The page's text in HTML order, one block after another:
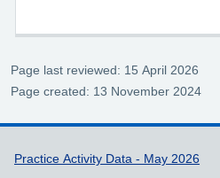
Page last reviewed: 15 April 2026
Page created: 13 November 2024
Support links
Practice Activity Data - May 2026